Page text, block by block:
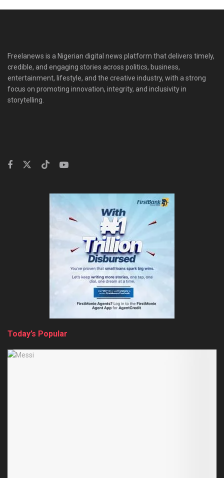
Freelanews is a Nigerian digital news platform that delivers timely,
credible, and engaging stories across politics, business,
entertainment, lifestyle, and the creative industry, with a strong
focus on promoting innovation, integrity, and inclusivity in
storytelling.
Today’s Popular